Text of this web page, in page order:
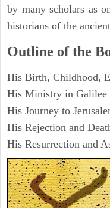
by many scholars as
historians of the
Outline of the
His Birth, Childhood,
His Ministry in Galilee
His Journey to
His Rejection and
His Resurrection and